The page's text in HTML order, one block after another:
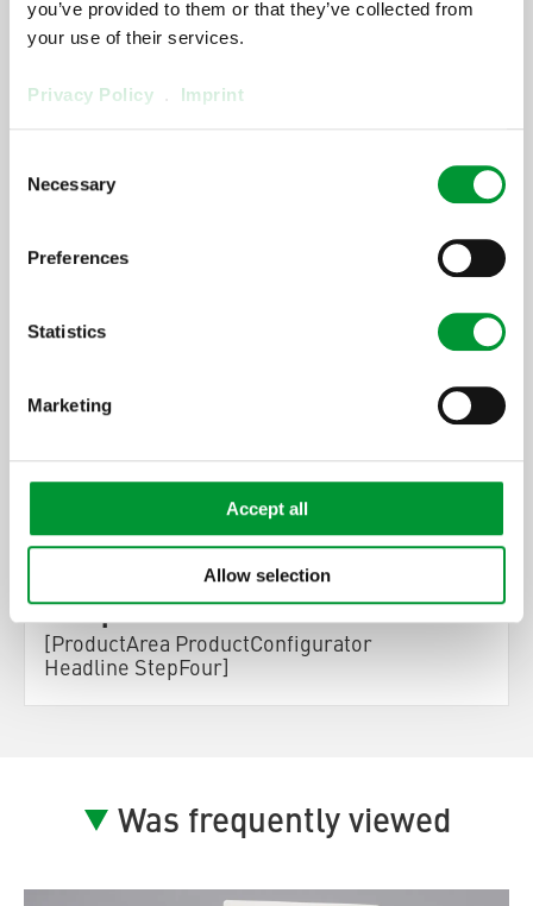
you’ve provided to them or that they’ve collected from
your use of their services.
Privacy Policy . Imprint
Selection
Necessary
Preferences
Statistics
Marketing
Accept all
Allow selection
ProductConfigurator
[ProductArea ProductConfigurator
ProductConfigurator
[ProductArea ProductConfigurator
[ProductArea
ProductConfigurator
Step] 4:
[ProductArea ProductConfigurator
Headline StepFour]
Was frequently viewed